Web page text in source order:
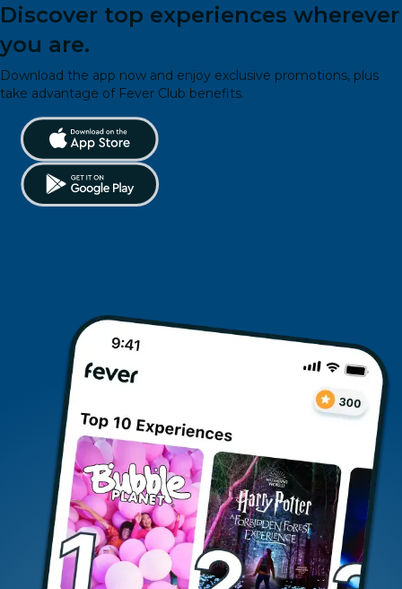
Discover top experiences wherever
you are.
Download the app now and enjoy exclusive promotions, plus
take advantage of Fever Club benefits.